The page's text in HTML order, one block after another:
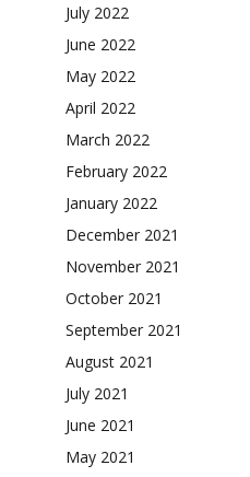
July 2022
June 2022
May 2022
April 2022
March 2022
February 2022
January 2022
December 2021
November 2021
October 2021
September 2021
August 2021
July 2021
June 2021
May 2021